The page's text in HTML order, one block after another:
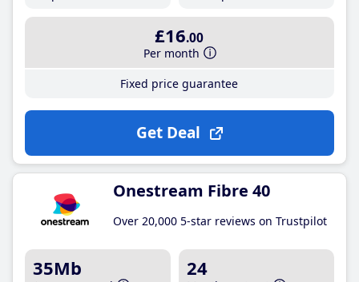
£16.00
Per month
Fixed price guarantee
Get Deal
Onestream Fibre 40
Over 20,000 5-star reviews on Trustpilot
35Mb 24